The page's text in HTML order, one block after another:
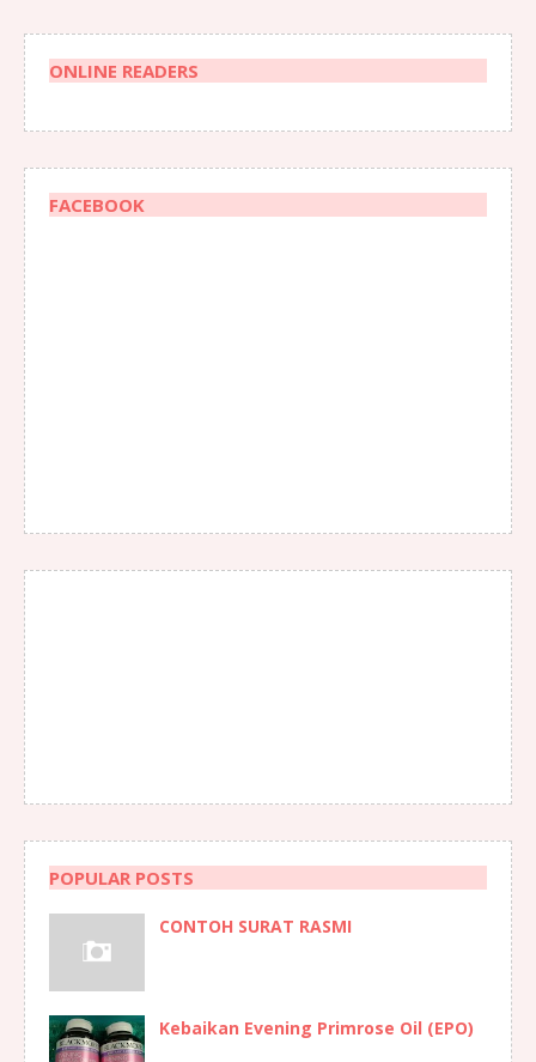
ONLINE READERS
FACEBOOK
POPULAR POSTS
CONTOH SURAT RASMI
Kebaikan Evening Primrose Oil (EPO)